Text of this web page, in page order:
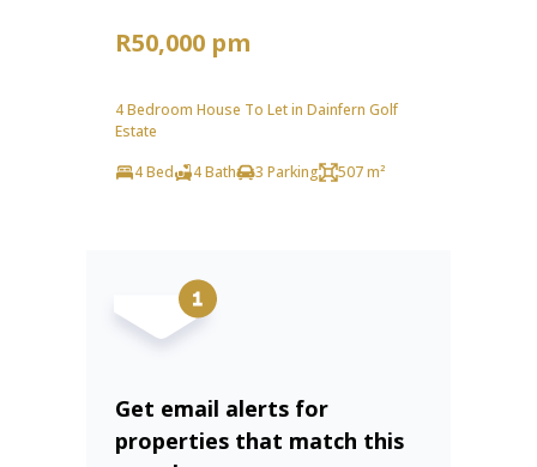
R50,000 pm
4 Bedroom House To Let in Dainfern Golf
Estate
4 Bed
4 Bath 3 Parking 507 m²
Get email alerts for
properties that match this